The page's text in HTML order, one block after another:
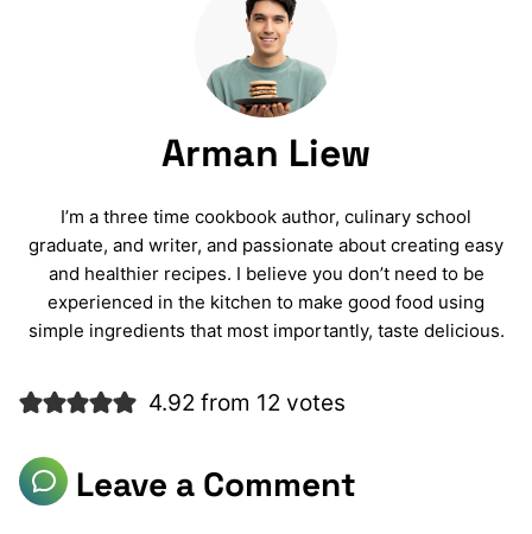
Arman Liew
I’m a three time cookbook author, culinary school
graduate, and writer, and passionate about creating easy
and healthier recipes. I believe you don’t need to be
experienced in the kitchen to make good food using
simple ingredients that most importantly, taste delicious.
4.92 from 12 votes
Leave a Comment